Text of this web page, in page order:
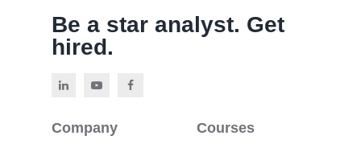
Be a star analyst. Get
hired.
Company Courses